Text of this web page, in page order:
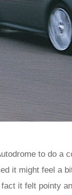
to do a
it might feel a
it felt pointy